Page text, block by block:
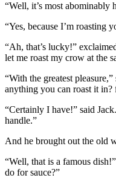
“Well, it’s most abominably
“Yes, because I’m roasting
“Ah, that’s lucky!”
let me roast my crow at the
“With the greatest
anything you can roast it
“Certainly I have!” said
handle.”
And he brought out the old
“Well, that is a famous
do for sauce?”